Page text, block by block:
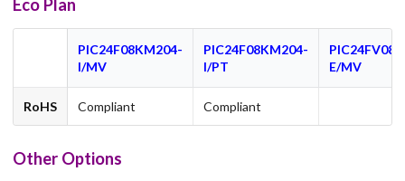
Eco Plan
PIC24F08KM204-
I/MV
PIC24F08KM204-
I/PT
E/MV
RoHS Compliant Compliant
Other Options